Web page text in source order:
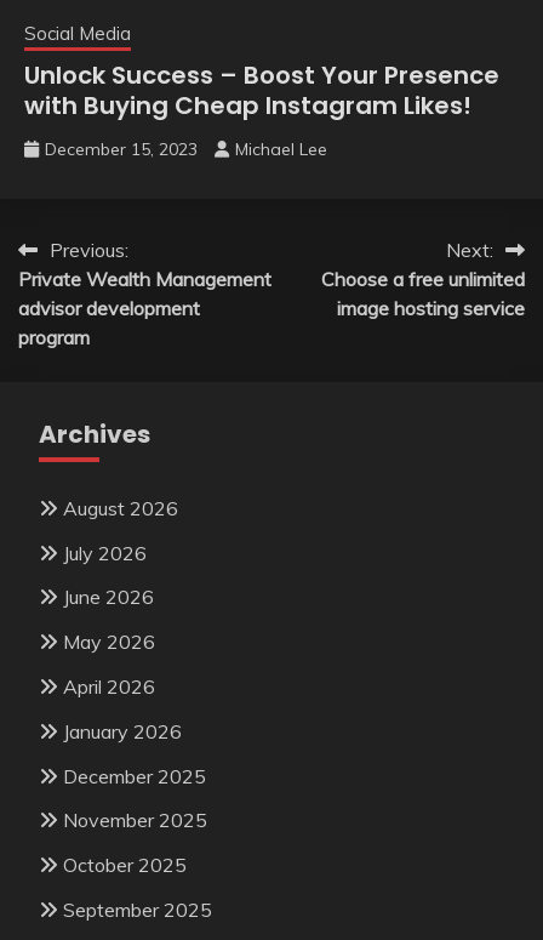
Social Media
Unlock Success – Boost Your Presence
with Buying Cheap Instagram Likes!
December 15, 2023 Michael Lee
Post
navigation
Previous:
Private Wealth Management
advisor development
program
Next:
Choose a free unlimited
image hosting service
Archives
August 2026
July 2026
June 2026
May 2026
April 2026
January 2026
December 2025
November 2025
October 2025
September 2025